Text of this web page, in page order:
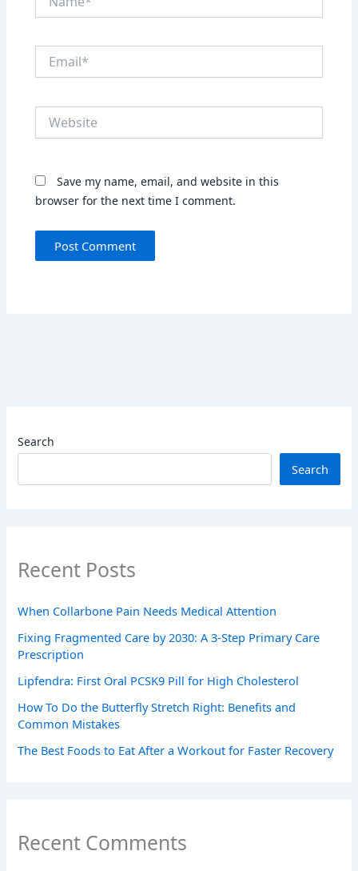
Save my name, email, and website in this
browser for the next time I comment.
Search
Search
Recent Posts
When Collarbone Pain Needs Medical Attention
Fixing Fragmented Care by 2030: A 3-Step Primary Care
Prescription
Lipfendra: First Oral PCSK9 Pill for High Cholesterol
How To Do the Butterfly Stretch Right: Benefits and
Common Mistakes
The Best Foods to Eat After a Workout for Faster Recovery
Recent Comments